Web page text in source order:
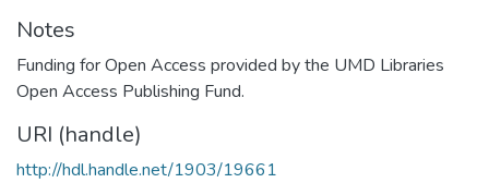
Notes
Funding for Open Access provided by the UMD Libraries
Open Access Publishing Fund.
URI (handle)
http://hdl.handle.net/1903/19661